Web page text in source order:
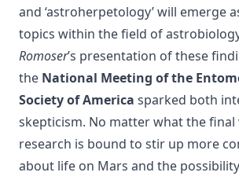
and ‘astroherpetology’ will emerge
topics within the field of
Romoser’s presentation of these
the National Meeting of the
Society of America sparked both
skepticism. No matter what the final
research is bound to stir up more
about life on Mars and the